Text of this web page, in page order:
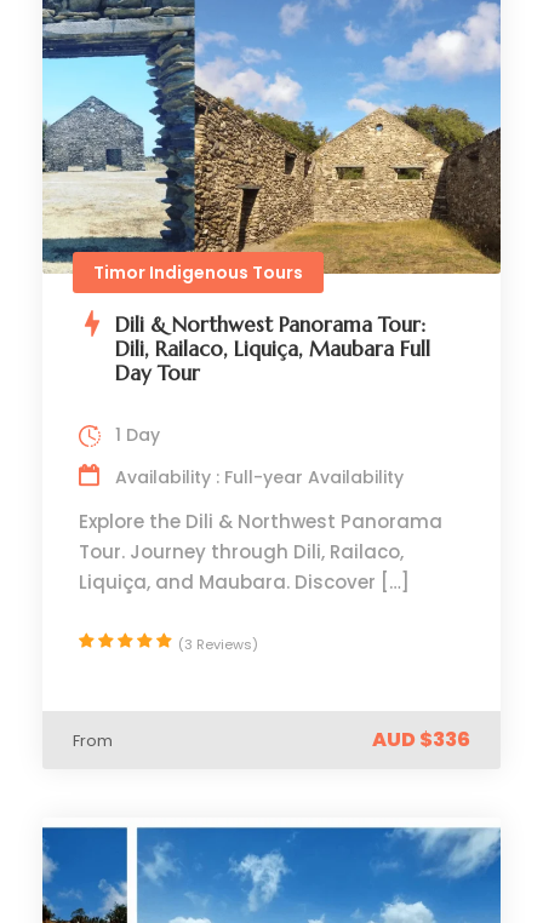
Timor Indigenous Tours
Dili & Northwest Panorama Tour:
Dili, Railaco, Liquiça, Maubara Full
Day Tour
1 Day
Availability : Full-year Availability
Explore the Dili & Northwest Panorama
Tour. Journey through Dili, Railaco,
Liquiça, and Maubara. Discover […]
(3 Reviews)
From AUD $336